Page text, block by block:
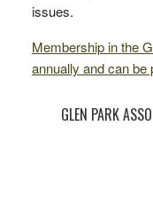
issues.
Membership in the
annually and can be
GLEN PARK